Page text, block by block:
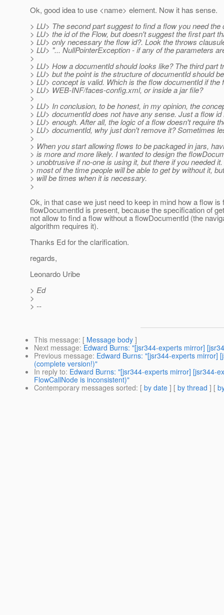
Ok, good idea to use <name> element. Now it has sense.
> LU> The second part suggest to find a flow you need the
> LU> the id of the Flow, but doesn't suggest the first part
> LU> only necessary the flow id?. Look the throws
> LU> "... NullPointerException - if any of the parameters
>
> LU> How a documentId should looks like? The third part
> LU> but the point is the structure of documentId should
> LU> concept is valid. Which is the flow documentId if the
> LU> WEB-INF/faces-config.xml, or inside a jar file?
>
> LU> In conclusion, to be honest, in my opinion, the
> LU> documentId does not have any sense. Just a flow
> LU> enough. After all, the logic of a flow doesn't require
> LU> documentId, why just don't remove it? Sometimes
>
> When you start allowing flows to be packaged in jars,
> is more and more likely. I wanted to design the
> unobtrusive if no-one is using it, but there if you needed
> most of the time people will be able to get by without it,
> will be times when it is necessary.
>
Ok, in that case we just need to keep in mind how a flow is
flowDocumentId is present, because the specification of
not allow to find a flow without a flowDocumentId (the
algorithm requires it).
Thanks Ed for the clarification.
regards,
Leonardo Uribe
> Ed
>
> --
This message: [ Message body ]
Next message: Edward Burns: "[jsr344-experts mirror]
Previous message: Edward Burns: "[jsr344-experts mirror]
(complete version!)"
In reply to: Edward Burns: "[jsr344-experts mirror] [jsr344-
FlowCallNode is inconsistent)"
Contemporary messages sorted: [ by date ] [ by thread ] [